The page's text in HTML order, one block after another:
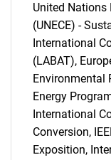
United
(UNECE) -
International
(LABAT),
Environmental
Energy
International
Conversion,
Exposition,